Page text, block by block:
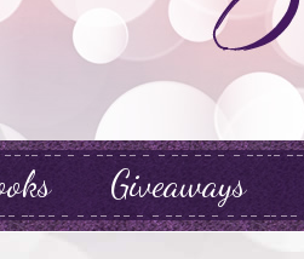
Giveaways